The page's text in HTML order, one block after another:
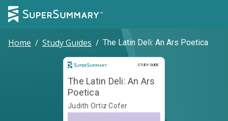
Home / Study Guides / The Latin Deli: An Ars Poetica
STUDY GUIDE
Study Guide
The Latin Deli: An Ars
Poetica
Judith Ortiz Cofer